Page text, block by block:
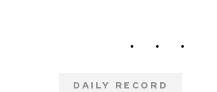
DAILY RECORD